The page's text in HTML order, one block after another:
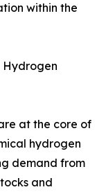
within the
Hydrogen
at the core of
hydrogen
demand from
and